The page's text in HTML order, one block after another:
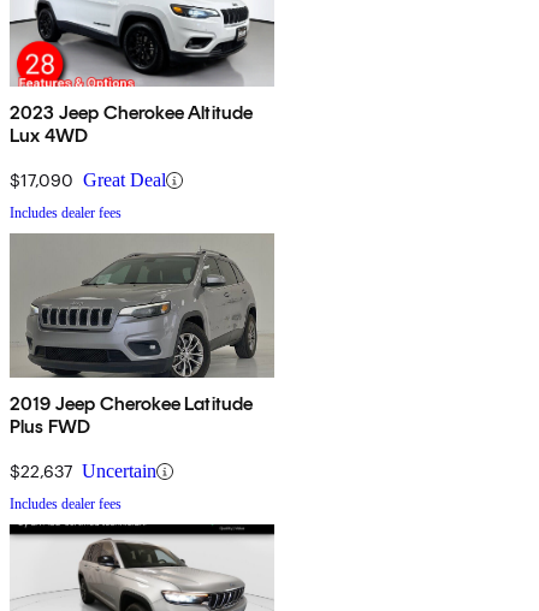
2023 Jeep Cherokee Altitude
Lux 4WD
$17,090 Great Deal
Includes dealer fees
2019 Jeep Cherokee Latitude
Plus FWD
$22,637 Uncertain
Includes dealer fees